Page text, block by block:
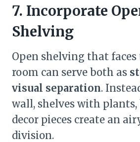
7. Incorporate
Shelving
Open shelving that
room can serve both as
visual separation.
wall, shelves with plants,
decor pieces create an
division.